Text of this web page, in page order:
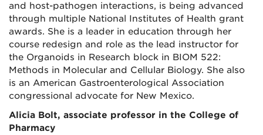
and host-pathogen interactions, is being advanced
through multiple National Institutes of Health grant
awards. She is a leader in education through her
course redesign and role as the lead instructor for
the Organoids in Research block in BIOM 522:
Methods in Molecular and Cellular Biology. She also
is an American Gastroenterological Association
congressional advocate for New Mexico.
Alicia Bolt, associate professor in the College of
Pharmacy